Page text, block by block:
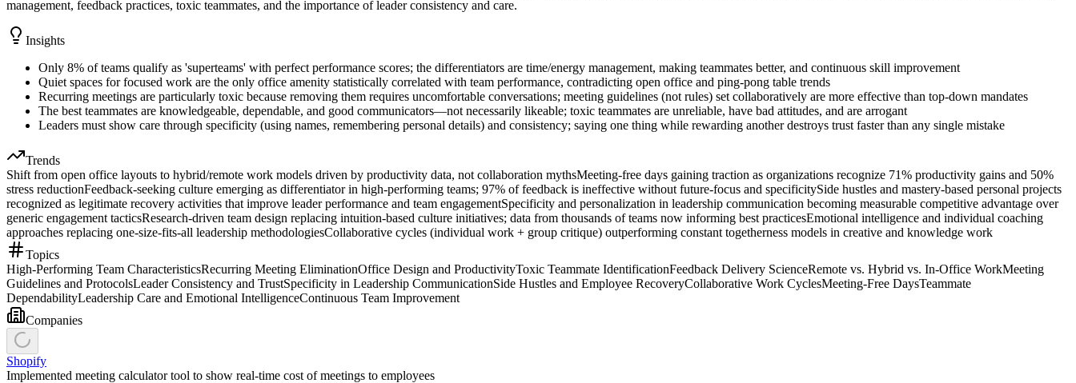
management, feedback practices, toxic teammates, and the importance of leader consistency and care.
Insights
Only 8% of teams qualify as 'superteams' with perfect performance scores; the differentiators are time/energy management, making teammates better, and continuous skill improvement
Quiet spaces for focused work are the only office amenity statistically correlated with team performance, contradicting open office and ping-pong table trends
Recurring meetings are particularly toxic because removing them requires uncomfortable conversations; meeting guidelines (not rules) set collaboratively are more effective than top-down mandates
The best teammates are knowledgeable, dependable, and good communicators—not necessarily likeable; toxic teammates are unreliable, have bad attitudes, and are arrogant
Leaders must show care through specificity (using names, remembering personal details) and consistency; saying one thing while rewarding another destroys trust faster than any single mistake
Trends
Shift from open office layouts to hybrid/remote work models driven by productivity data, not collaboration mythsMeeting-free days gaining traction as organizations recognize 71% productivity gains and 50%
stress reductionFeedback-seeking culture emerging as differentiator in high-performing teams; 97% of feedback is ineffective without future-focus and specificitySide hustles and mastery-based personal projects
recognized as legitimate recovery activities that improve leader performance and team engagementSpecificity and personalization in leadership communication becoming measurable competitive advantage over
generic engagement tacticsResearch-driven team design replacing intuition-based culture initiatives; data from thousands of teams now informing best practicesEmotional intelligence and individual coaching
approaches replacing one-size-fits-all leadership methodologiesCollaborative cycles (individual work + group critique) outperforming constant togetherness models in creative and knowledge work
Topics
High-Performing Team CharacteristicsRecurring Meeting EliminationOffice Design and ProductivityToxic Teammate IdentificationFeedback Delivery ScienceRemote vs. Hybrid vs. In-Office WorkMeeting
Guidelines and ProtocolsLeader Consistency and TrustSpecificity in Leadership CommunicationSide Hustles and Employee RecoveryCollaborative Work CyclesMeeting-Free DaysTeammate
DependabilityLeadership Care and Emotional IntelligenceContinuous Team Improvement
Companies
Shopify
Implemented meeting calculator tool to show real-time cost of meetings to employees